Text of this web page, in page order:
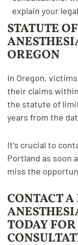
explain your
STATUTE
OREGON
In Oregon,
their claims
the statute of
years from the
It’s crucial to
Portland as soon
miss the
CONTACT
TODAY